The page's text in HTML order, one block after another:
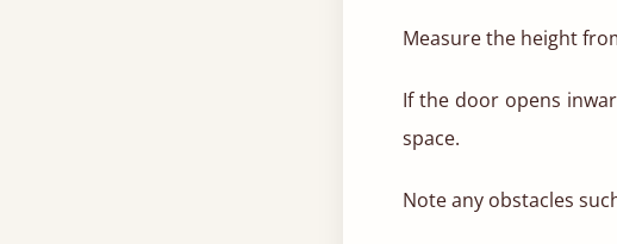
Measure the height
If the door opens
space.
Note any obstacles